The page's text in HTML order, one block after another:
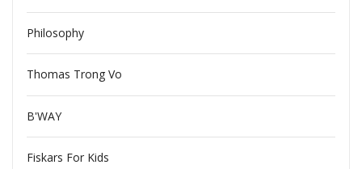
Philosophy
Thomas Trong Vo
B'WAY
Fiskars For Kids